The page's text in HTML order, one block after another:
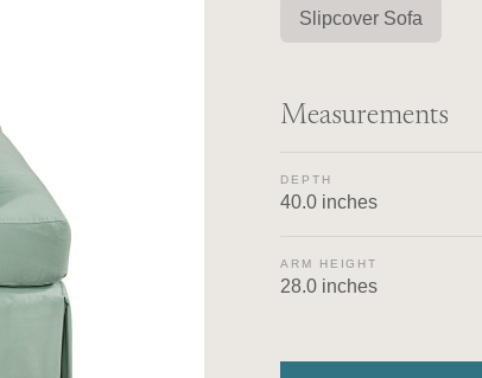
Slipcover Sofa
Measurements
DEPTH
40.0 inches
ARM HEIGHT
28.0 inches